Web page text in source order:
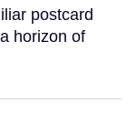
postcard
horizon of